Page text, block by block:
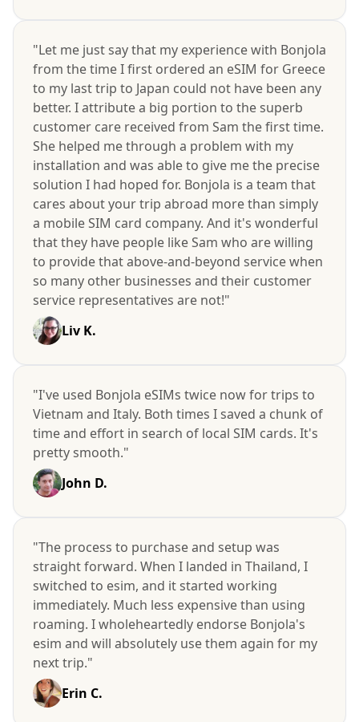
"Let me just say that my experience with Bonjola
from the time I first ordered an eSIM for Greece
to my last trip to Japan could not have been any
better. I attribute a big portion to the superb
customer care received from Sam the first time.
She helped me through a problem with my
installation and was able to give me the precise
solution I had hoped for. Bonjola is a team that
cares about your trip abroad more than simply
a mobile SIM card company. And it's wonderful
that they have people like Sam who are willing
to provide that above-and-beyond service when
so many other businesses and their customer
service representatives are not!"
Liv K.
"I've used Bonjola eSIMs twice now for trips to
Vietnam and Italy. Both times I saved a chunk of
time and effort in search of local SIM cards. It's
pretty smooth."
John D.
"The process to purchase and setup was
straight forward. When I landed in Thailand, I
switched to esim, and it started working
immediately. Much less expensive than using
roaming. I wholeheartedly endorse Bonjola's
esim and will absolutely use them again for my
next trip."
Erin C.